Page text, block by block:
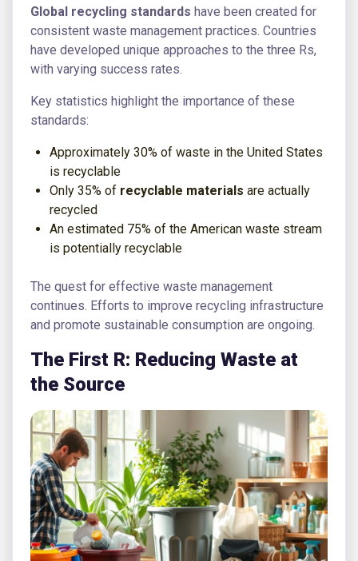
Global recycling standards have been created for
consistent waste management practices. Countries
have developed unique approaches to the three Rs,
with varying success rates.
Key statistics highlight the importance of these
standards:
Approximately 30% of waste in the United States
is recyclable
Only 35% of recyclable materials are actually
recycled
An estimated 75% of the American waste stream
is potentially recyclable
The quest for effective waste management
continues. Efforts to improve recycling infrastructure
and promote sustainable consumption are ongoing.
The First R: Reducing Waste at
the Source